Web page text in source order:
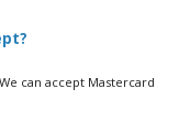
can accept Mastercard